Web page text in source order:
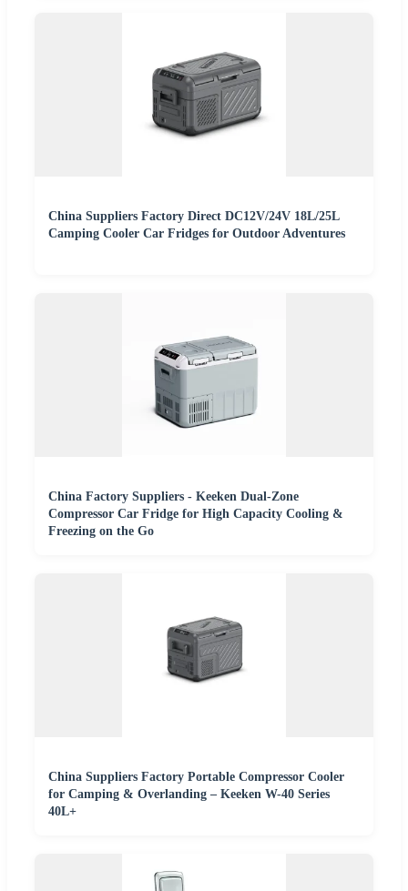
China Suppliers Factory Direct DC12V/24V 18L/25L
Camping Cooler Car Fridges for Outdoor Adventures
China Factory Suppliers - Keeken Dual-Zone
Compressor Car Fridge for High Capacity Cooling &
Freezing on the Go
China Suppliers Factory Portable Compressor Cooler
for Camping & Overlanding – Keeken W-40 Series
40L+